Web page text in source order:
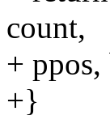
count,
+
+}